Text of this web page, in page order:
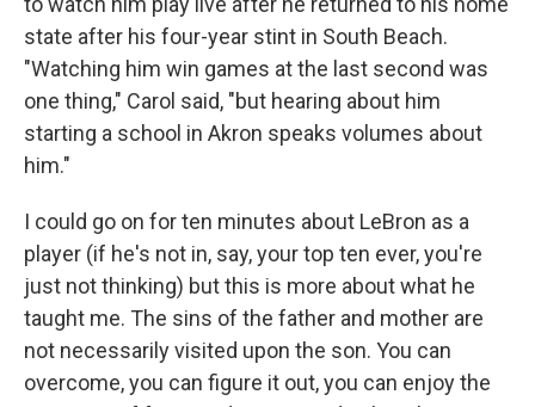
state after his four-year stint in South Beach.
"Watching him win games at the last second was
one thing," Carol said, "but hearing about him
starting a school in Akron speaks volumes about
him."
I could go on for ten minutes about LeBron as a
player (if he's not in, say, your top ten ever, you're
just not thinking) but this is more about what he
taught me. The sins of the father and mother are
not necessarily visited upon the son. You can
overcome, you can figure it out, you can enjoy the